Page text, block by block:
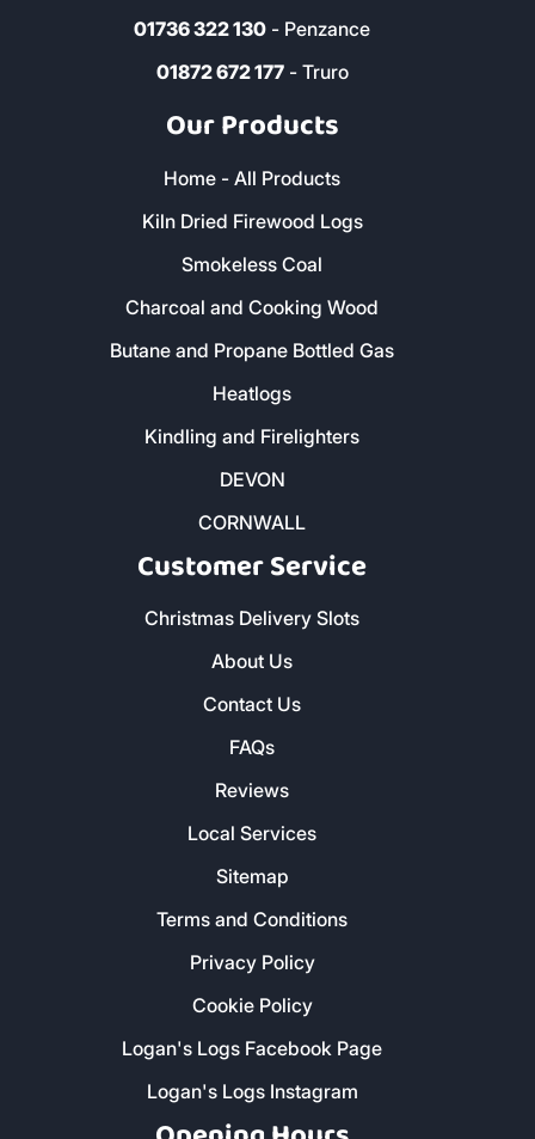
01736 322 130 - Penzance
01872 672 177- Truro
Our Products
Home - All Products
Kiln Dried Firewood Logs
Smokeless Coal
Charcoal and Cooking Wood
Butane and Propane Bottled Gas
Heatlogs
Kindling and Firelighters
DEVON
CORNWALL
Customer Service
Christmas Delivery Slots
About Us
Contact Us
FAQs
Reviews
Local Services
Sitemap
Terms and Conditions
Privacy Policy
Cookie Policy
Logan's Logs Facebook Page
Logan's Logs Instagram